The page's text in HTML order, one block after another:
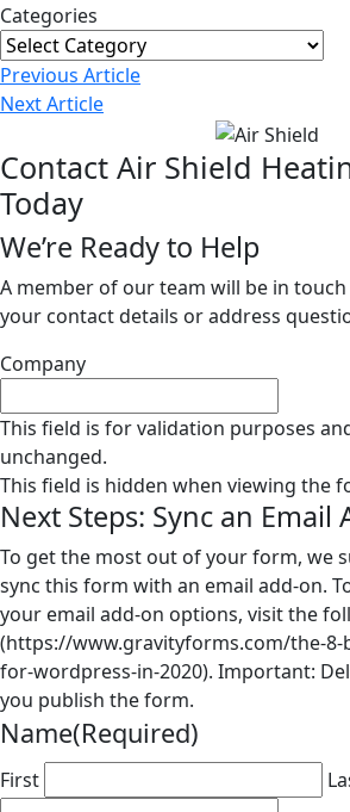
Categories
Categories
Post
Navigation
Previous Article
NextArticle
Contact Air Shield
Today
We’re Ready to Help
A member of our team will be in
your contact details or address
Company
This field is for validation purposes
unchanged.
This field is hidden when viewing the
Next Steps: Sync an Email
To get the most out of your form, we
sync this form with an email add-on.
your email add-on options, visit the
(https://www.gravityforms.com/the-8-
for-wordpress-in-2020). Important:
you publish the form.
Name(Required)
First